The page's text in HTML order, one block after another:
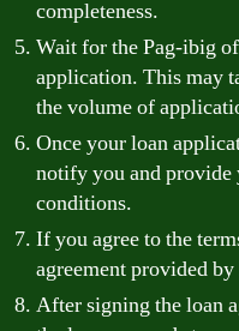
completeness.
Wait for the Pag-ibig
application. This may
the volume of
Once your loan
notify you and provide
conditions.
If you agree to the
agreement provided
After signing the loan